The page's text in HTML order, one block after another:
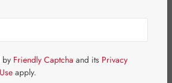
by Friendly Captcha and its Privacy
apply.